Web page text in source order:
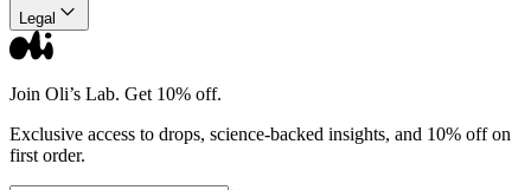
Legal
Join Oli’s Lab. Get 10% off.
Exclusive access to drops, science-backed insights, and 10% off on
first order.